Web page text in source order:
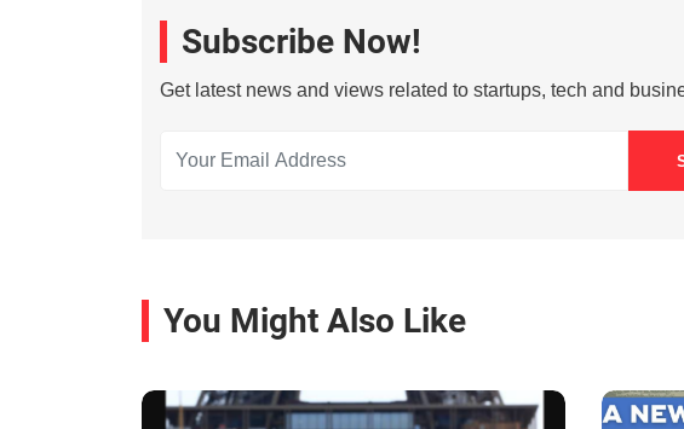
Subscribe Now!
Get latest news and views related to startups, tech and
You Might Also Like